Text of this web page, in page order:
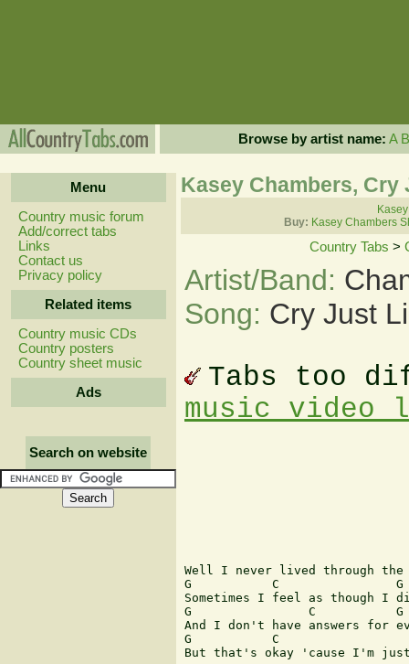
Browse by artist name: A B
Menu
Country music forum
Add/correct tabs
Links
Contact us
Privacy policy
Related items
Country music CDs
Country posters
Country sheet music
Ads
Search on website
Kasey Chambers, Cry
Buy: Kasey Chambers
Country Tabs >
Artist/Band:
Song: Cry Just
Tabs too
music video
Well I never lived through
G           C
Sometimes I feel as though I
G                C
And I don't have answers for
G           C
But that's okay 'cause I'm